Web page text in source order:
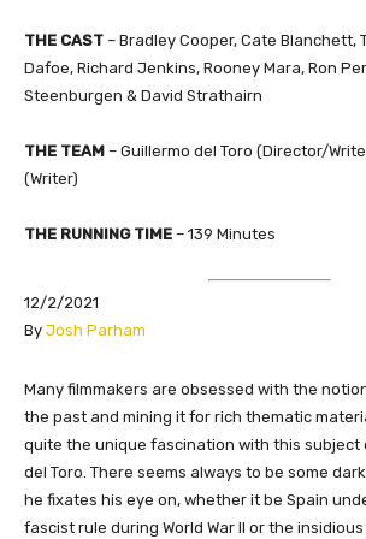
THE CAST – Bradley Cooper, Cate Blanchett,
Dafoe, Richard Jenkins, Rooney Mara, Ron
Steenburgen & David Strathairn
THE TEAM – Guillermo del Toro (Director/
(Writer)​
THE RUNNING TIME – 139 Minutes
12/2/2021
By Josh Parham
Many filmmakers are obsessed with the
the past and mining it for rich thematic
quite the unique fascination with this subject
del Toro. There seems always to be some
he fixates his eye on, whether it be Spain
fascist rule during World War II or the